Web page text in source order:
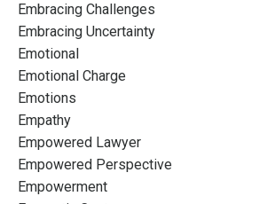
Embracing Challenges
Embracing Uncertainty
Emotional
Emotional Charge
Emotions
Empathy
Empowered Lawyer
Empowered Perspective
Empowerment